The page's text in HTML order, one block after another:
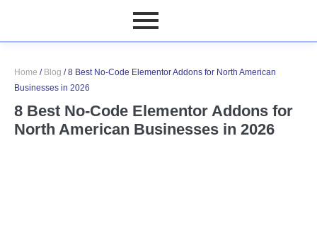
Home / Blog /8 Best No-Code Elementor Addons for North American
Businesses in 2026
8 Best No-Code Elementor Addons for
North American Businesses in 2026